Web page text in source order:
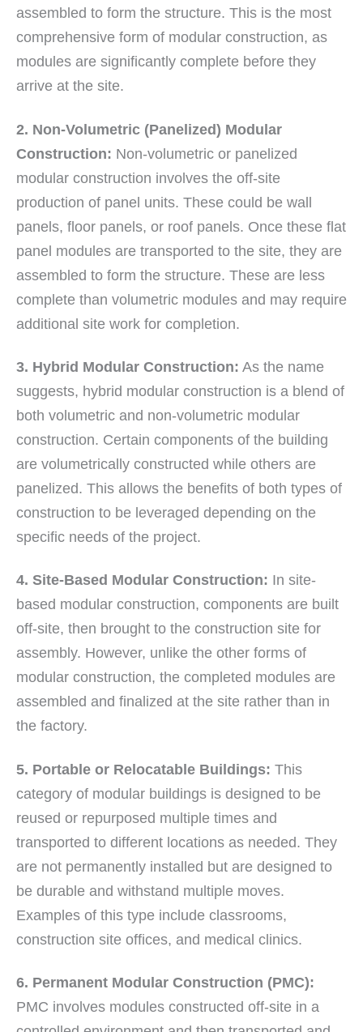
assembled to form the structure. This is the most
comprehensive form of modular construction, as
modules are significantly complete before they
arrive at the site.
2. Non-Volumetric (Panelized) Modular
Construction: Non-volumetric or panelized
modular construction involves the off-site
production of panel units. These could be wall
panels, floor panels, or roof panels. Once these flat
panel modules are transported to the site, they are
assembled to form the structure. These are less
complete than volumetric modules and may require
additional site work for completion.
3. Hybrid Modular Construction: As the name
suggests, hybrid modular construction is a blend of
both volumetric and non-volumetric modular
construction. Certain components of the building
are volumetrically constructed while others are
panelized. This allows the benefits of both types of
construction to be leveraged depending on the
specific needs of the project.
4. Site-Based Modular Construction: In site-
based modular construction, components are built
off-site, then brought to the construction site for
assembly. However, unlike the other forms of
modular construction, the completed modules are
assembled and finalized at the site rather than in
the factory.
5. Portable or Relocatable Buildings: This
category of modular buildings is designed to be
reused or repurposed multiple times and
transported to different locations as needed. They
are not permanently installed but are designed to
be durable and withstand multiple moves.
Examples of this type include classrooms,
construction site offices, and medical clinics.
6. Permanent Modular Construction (PMC):
PMC involves modules constructed off-site in a